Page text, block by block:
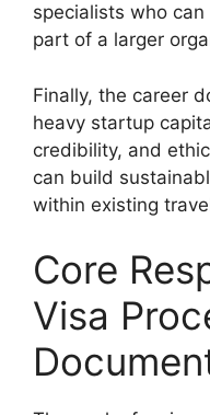
specialists who
part of a larger
Finally, the career
heavy startup
credibility, and
can build
within existing
Core
Visa